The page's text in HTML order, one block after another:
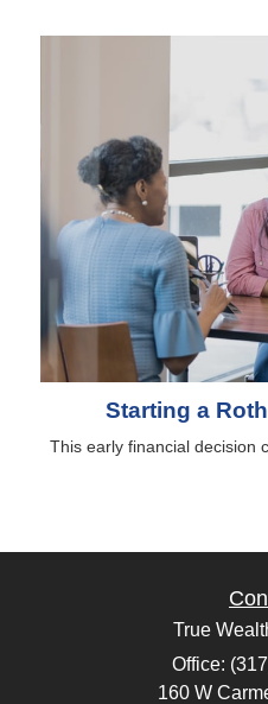
Starting a
This early financial decision
True
Office:
160 W